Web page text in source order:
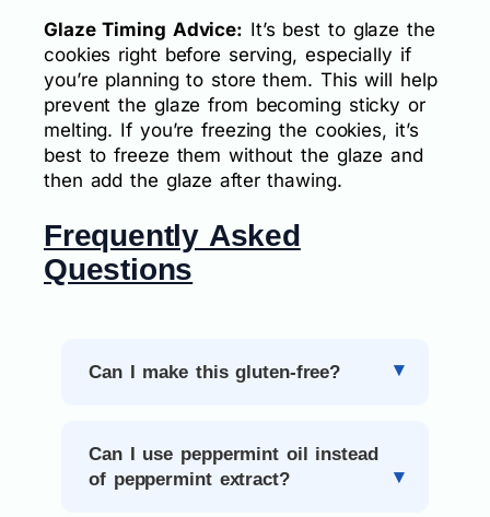
Glaze Timing Advice: It’s best to glaze the
cookies right before serving, especially if
you’re planning to store them. This will help
prevent the glaze from becoming sticky or
melting. If you’re freezing the cookies, it’s
best to freeze them without the glaze and
then add the glaze after thawing.
Frequently Asked
Questions
Can I make this gluten-free?
Can I use peppermint oil instead
of peppermint extract?